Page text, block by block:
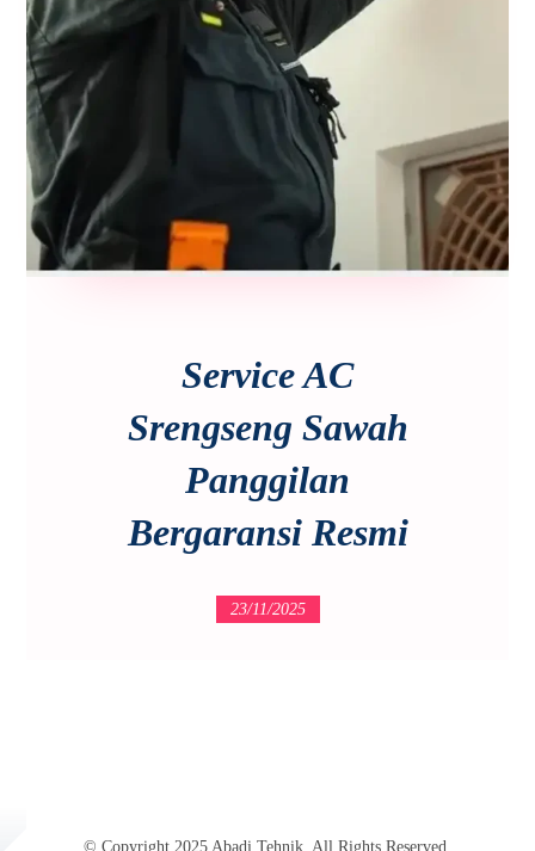
Service AC
Srengseng Sawah
Panggilan
Bergaransi Resmi
23/11/2025
© Copyright 2025 Abadi Tehnik. All Rights Reserved.